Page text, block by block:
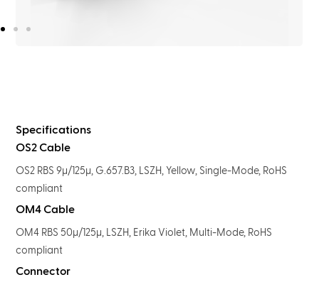
Specifications
OS2 Cable
OS2 RBS 9μ/125μ, G.657.B3, LSZH, Yellow, Single-Mode, RoHS
compliant
OM4 Cable
OM4 RBS 50μ/125μ, LSZH, Erika Violet, Multi-Mode, RoHS
compliant
Connector